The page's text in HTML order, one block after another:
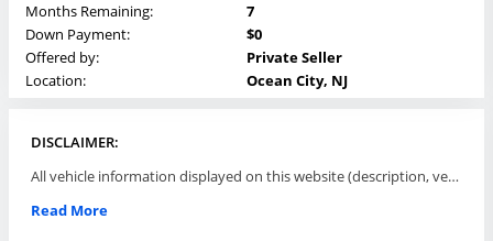
Months Remaining:
7
Down Payment:
$0
Offered by:
Private Seller
Location:
Ocean City, NJ
DISCLAIMER:
All vehicle information displayed on this website (description, vehicle condition, leasing terms, pricing, and availability, etc) are established and offered by third parties or offering dealers (listing parties). The listing parties are solely responsible for the accuracy and representation of all such information. This site provides this classifieds listings service and materials without representations or warranties of any kind either express or implied. All prices and specifications are subject to change without notice. This site does not review, does not guarantee, represent and/or warrant vehicles and accuracy of the information listed here. Prices may not include additional fees such as government fees and taxes, title and registration fees, leasing company fees, finance charges, dealer document preparation fees, processing fees, emission testing and compliance charges. Please contact listing parties for updated information.
Read More